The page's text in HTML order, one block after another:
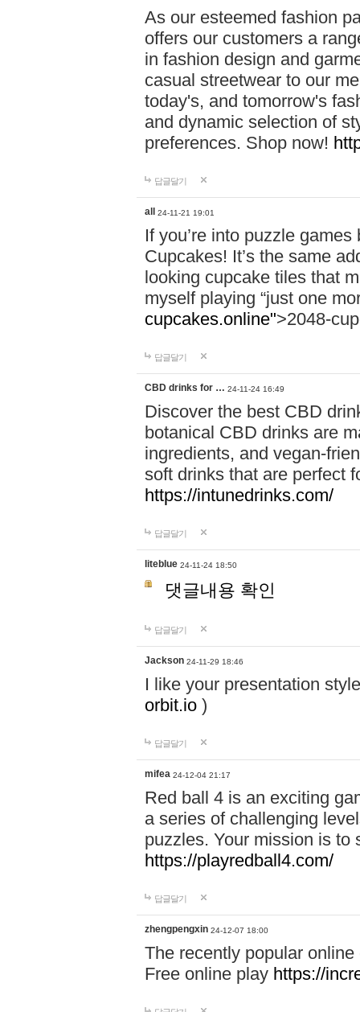
As our esteemed fashion
offers our customers a
in fashion design and
casual streetwear to our
today's, and tomorrow's
and dynamic selection of
preferences. Shop now!
답글달기
all 24-11-21 19:01
If you’re into puzzle
Cupcakes! It’s the same
looking cupcake tiles that
myself playing “just one
cupcakes.online">2048-
답글달기
CBD drinks for … 24-11-24 16:49
Discover the best CBD
botanical CBD drinks are
ingredients, and vegan-
soft drinks that are perfect
https://intunedrinks.com/
답글달기
liteblue 24-11-24 18:50
댓글내용 확인
답글달기
Jackson 24-11-29 18:46
I like your presentation
orbit.io )
답글달기
mifea 24-12-04 21:17
Red ball 4 is an exciting
a series of challenging
puzzles. Your mission is to
https://playredball4.com/
답글달기
zhengpengxin 24-12-07 18:00
The recently popular
Free online play https://